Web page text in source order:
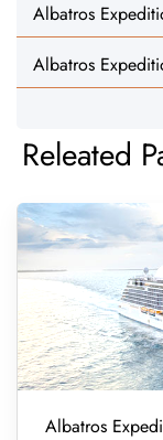
Albatros
Albatros
Releated
Albatros